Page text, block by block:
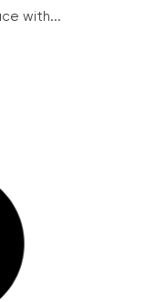
with...